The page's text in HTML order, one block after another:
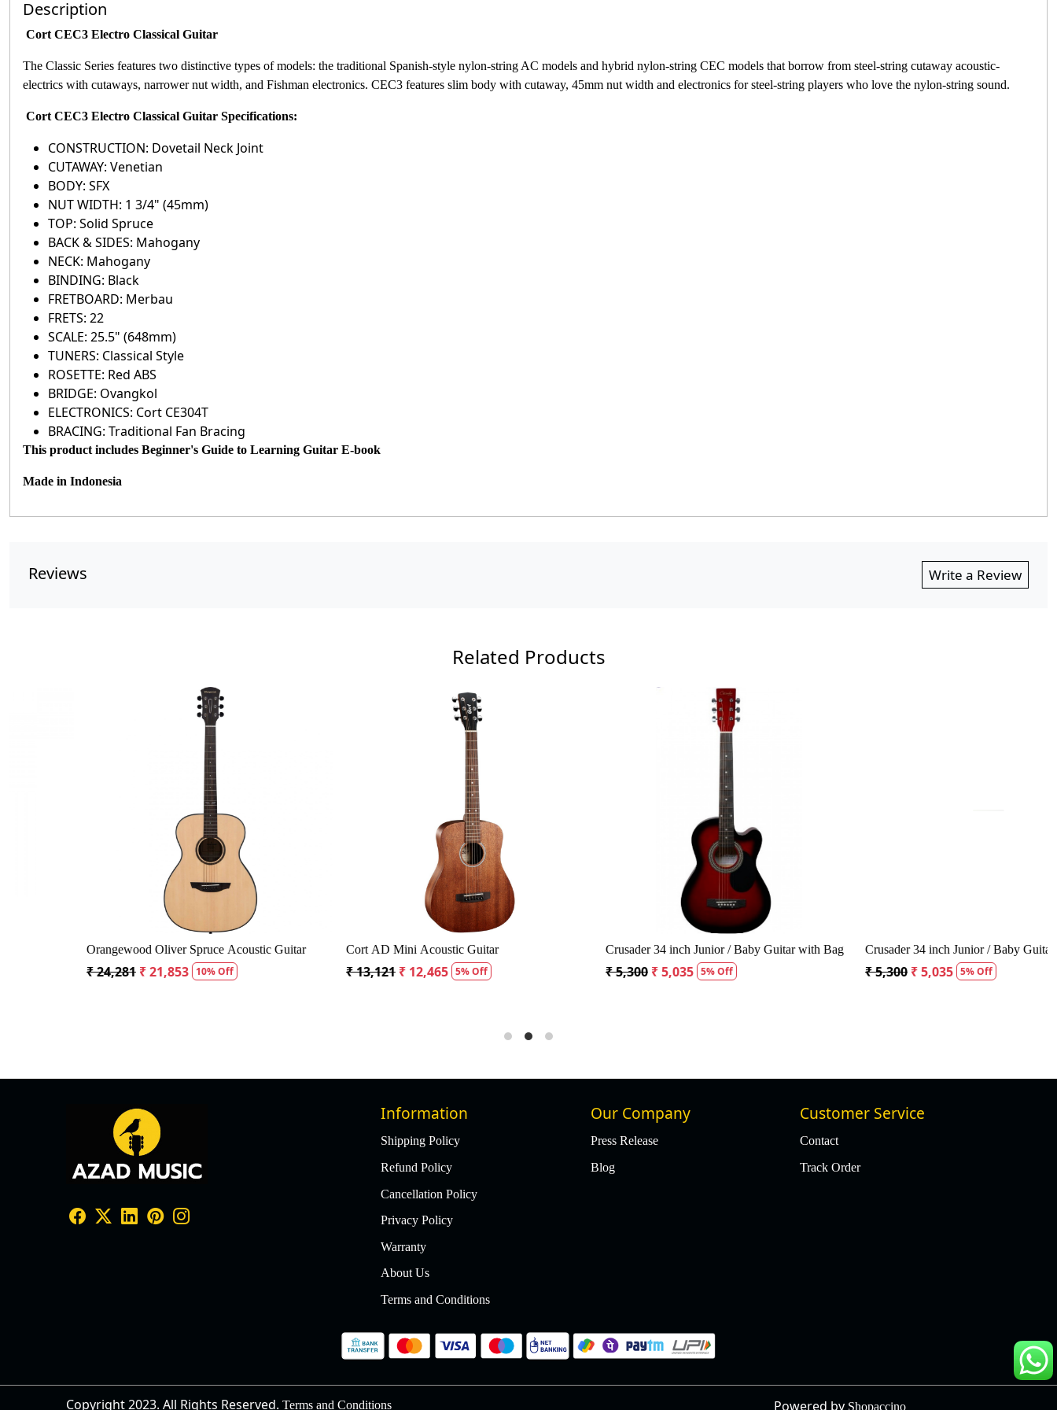
Description
Cort CEC3 Electro Classical Guitar
The Classic Series features two distinctive types of models: the traditional Spanish-style nylon-string AC models and hybrid nylon-string CEC models that borrow from steel-string cutaway acoustic-
electrics with cutaways, narrower nut width, and Fishman electronics. CEC3 features slim body with cutaway, 45mm nut width and electronics for steel-string players who love the nylon-string sound.
Cort CEC3 Electro Classical Guitar Specifications:
CONSTRUCTION: Dovetail Neck Joint
CUTAWAY: Venetian
BODY: SFX
NUT WIDTH: 1 3/4" (45mm)
TOP: Solid Spruce
BACK & SIDES: Mahogany
NECK: Mahogany
BINDING: Black
FRETBOARD: Merbau
FRETS: 22
SCALE: 25.5" (648mm)
TUNERS: Classical Style
ROSETTE: Red ABS
BRIDGE: Ovangkol
ELECTRONICS: Cort CE304T
BRACING: Traditional Fan Bracing
This product includes Beginner's Guide to Learning Guitar E-book
Made in Indonesia
Reviews Write a Review
Related Products
Loading...
Crusader 34 inch Junior / Baby Guitar with Bag
₹ 5,035 5% Off
Loading...
Fender CD60S Dreadnought Acoustic Guitar
₹ 18,334 5% Off
Loading...
Fender CD60S Dreadnought Acoustic Guitar
₹ 18,334 5% Off
Kepma A1CE TRANS K10- Semi acoustic
Guitar- Natural Matt
Information
Shipping Policy
Refund Policy
Cancellation Policy
Privacy Policy
Warranty
About Us
Terms and Conditions
Our Company
Press Release
Blog
Customer Service
Contact
Track Order
Copyright 2023. All Rights Reserved. Terms and Conditions Powered by Shopaccino